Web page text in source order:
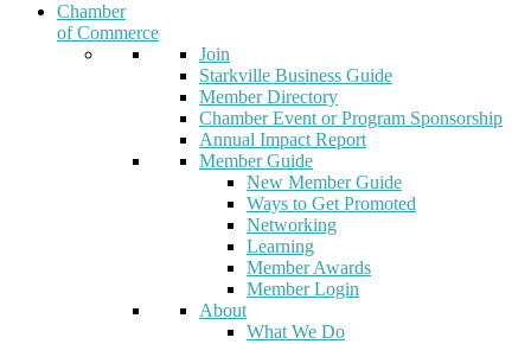
Chamber
of Commerce
Join
Starkville Business Guide
Member Directory
Chamber Event or Program Sponsorship
Annual Impact Report
Member Guide
New Member Guide
Ways to Get Promoted
Networking
Learning
Member Awards
Member Login
About
What We Do